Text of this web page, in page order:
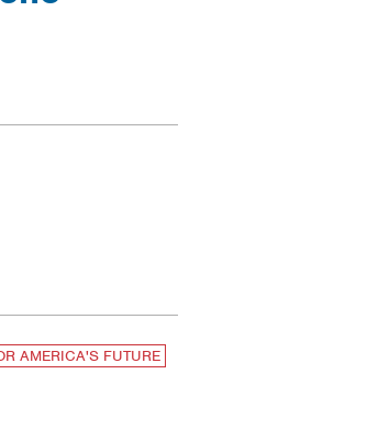
AMERICA'S FUTURE